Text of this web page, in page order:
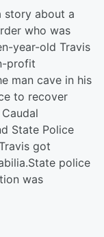
story about a
who was
year-old Travis
profit
man cave in his
to recover
State Police
got
police
was